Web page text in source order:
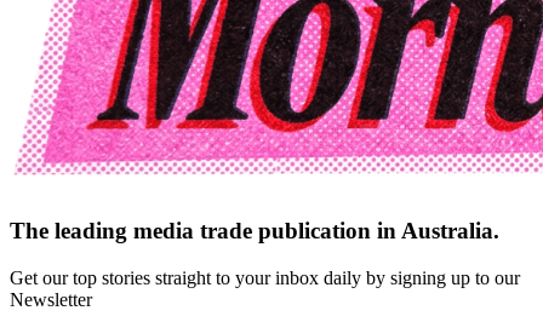
The leading media trade publication in Australia.
Get our top stories straight to your inbox daily by signing up to our
Newsletter